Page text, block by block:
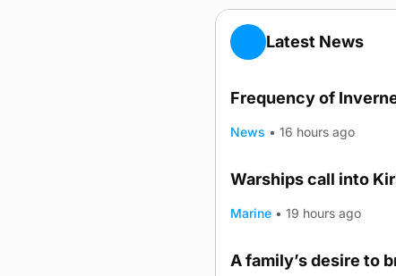
Latest News
Frequency of
News • 16 hours ago
TRENDING
Warships call into
Marine • 19 hours ago
A family’s desire to